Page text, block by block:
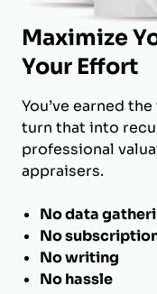
Maximize
Your Effort
You’ve earned
turn that into
professional
appraisers.
No data
No
No writing
No hassle